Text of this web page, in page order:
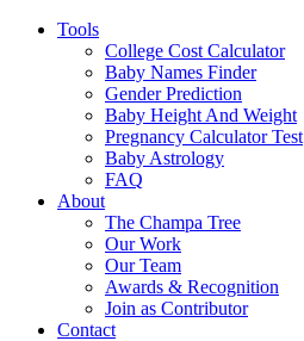
Tools
College Cost Calculator
Baby Names Finder
Gender Prediction
Baby Height And Weight
Pregnancy Calculator Test
Baby Astrology
FAQ
About
The Champa Tree
Our Work
Our Team
Awards & Recognition
Join as Contributor
Contact